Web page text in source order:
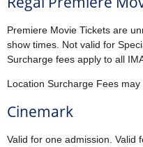
Premiere Movie Tickets are
show times. Not valid for
Surcharge fees apply to all
Location Surcharge Fees
Cinemark
Valid for one admission. Valid